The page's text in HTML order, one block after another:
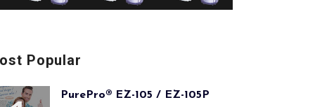
Popular
PurePro® EZ-105 / EZ-105P